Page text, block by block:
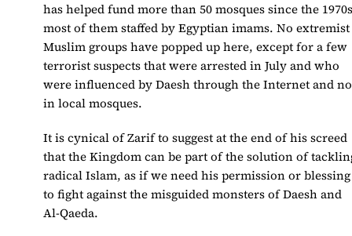
has helped fund more than 50 mosques since the
most of them staffed by Egyptian imams. No extremist
Muslim groups have popped up here, except for a few
terrorist suspects that were arrested in July and who
were influenced by Daesh through the Internet and
in local mosques.
It is cynical of Zarif to suggest at the end of his screed
that the Kingdom can be part of the solution of
radical Islam, as if we need his permission or blessing
to fight against the misguided monsters of Daesh and
Al-Qaeda.